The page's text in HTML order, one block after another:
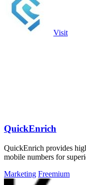
Visit
QuickEnrich
QuickEnrich provides
mobile numbers for
Marketing Freemium